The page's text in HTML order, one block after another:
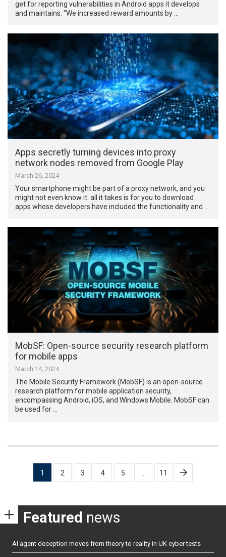
get for reporting vulnerabilities in Android apps it develops
and maintains. “We increased reward amounts by …
Apps secretly turning devices into proxy
network nodes removed from Google Play
March 26, 2024
Your smartphone might be part of a proxy network, and you
might not even know it: all it takes is for you to download
apps whose developers have included the functionality and …
MobSF: Open-source security research platform
for mobile apps
March 14, 2024
The Mobile Security Framework (MobSF) is an open-source
research platform for mobile application security,
encompassing Android, iOS, and Windows Mobile. MobSF can
be used for …
pagination
1 2 3 4 5 11
Featured news
AI agent deception moves from theory to reality in UK cyber tests